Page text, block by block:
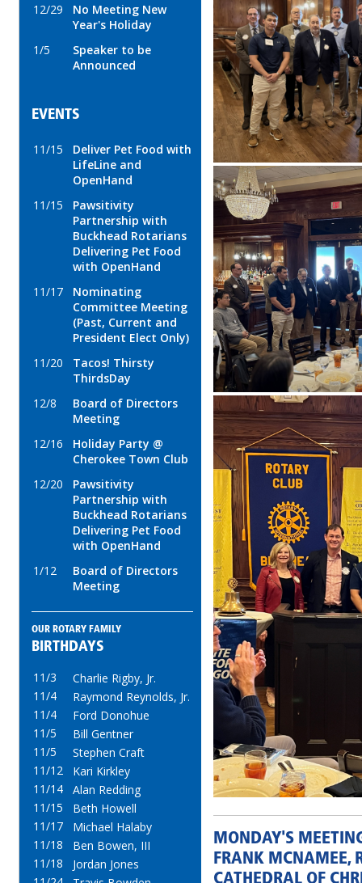
12/29
No Meeting New
Year's Holiday
1/5
Speaker to be
Announced
EVENTS
11/15
Deliver Pet Food with
LifeLine and
OpenHand
11/15
Pawsitivity
Partnership with
Buckhead Rotarians
Delivering Pet Food
with OpenHand
11/17
Nominating
Committee Meeting
(Past, Current and
President Elect Only)
11/20
Tacos! Thirsty
ThirdsDay
12/8
Board of Directors
Meeting
12/16
Holiday Party @
Cherokee Town Club
12/20
Pawsitivity
Partnership with
Buckhead Rotarians
Delivering Pet Food
with OpenHand
1/12
Board of Directors
Meeting
OUR ROTARY FAMILY
BIRTHDAYS
11/3
Charlie Rigby, Jr.
11/4
Raymond Reynolds, Jr.
11/4
Ford Donohue
11/5
Bill Gentner
11/5
Stephen Craft
11/12
Kari Kirkley
11/14
Alan Redding
11/15
Beth Howell
11/17
Michael Halaby
11/18
Ben Bowen, III
11/18
Jordan Jones
MONDAY'S
FRANK MCNAMEE,
CATHEDRAL OF